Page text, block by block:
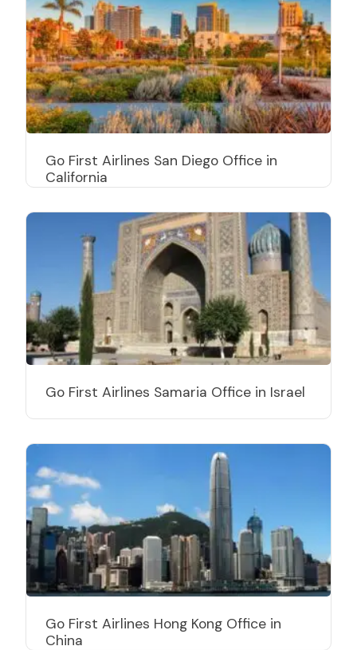
Go First Airlines San Diego Office in
California
Go First Airlines Samaria Office in Israel
Go First Airlines Hong Kong Office in
China